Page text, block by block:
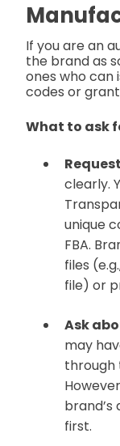
If you are an
the brand as
ones who can
codes or
What to ask
clearly.
unique
FBA.
files
file) or
Ask
may
through
first.